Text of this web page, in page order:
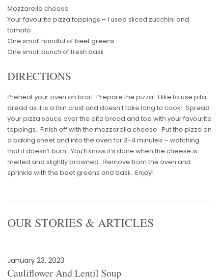
Mozzarella cheese
Your favourite pizza toppings – I used sliced zucchini and
tomato
One small handful of beet greens
One small bunch of fresh basil
DIRECTIONS
Preheat your oven on broil. Prepare the pizza. I like to use pita
bread as it is a thin crust and doesn’t take long to cook! Spread
your pizza sauce over the pita bread and top with your favourite
toppings. Finish off with the mozzarella cheese. Put the pizza on
a baking sheet and into the oven for 3-4 minutes – watching
that it doesn’t burn. You’ll know it’s done when the cheese is
melted and slightly browned. Remove from the oven and
sprinkle with the beet greens and basil. Enjoy!
OUR STORIES & ARTICLES
January 23, 2023
Cauliflower And Lentil Soup